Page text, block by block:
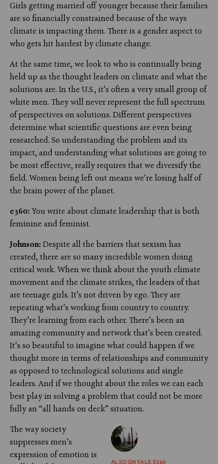
Girls getting married off younger because their families
are so financially constrained because of the ways
climate is impacting them. There is a gender aspect to
who gets hit hardest by climate change.
At the same time, we look to who is continually being
held up as the thought leaders on climate and what the
solutions are. In the U.S., it’s often a very small group of
white men. They will never represent the full spectrum
of perspectives on solutions. Different perspectives
determine what scientific questions are even being
researched. So understanding the problem and its
impact, and understanding what solutions are going to
be most effective, really requires that we diversify the
field. Women being left out means we’re losing half of
the brain power of the planet.
e360:You write about climate leadership that is both
feminine and feminist.
Johnson:Despite all the barriers that sexism has
created, there are so many incredible women doing
critical work. When we think about the youth climate
movement and the climate strikes, the leaders of that
are teenage girls. It’s not driven by ego. They are
repeating what’s working from country to country.
They’re learning from each other. There’s been an
amazing community and network that’s been created.
It’s so beautiful to imagine what could happen if we
thought more in terms of relationships and community
as opposed to technological solutions and single
leaders. And if we thought about the roles we can each
best play in solving a problem that could not be more
fully an “all hands on deck” situation.
ALSO ON YALE E360
The way society
suppresses men’s
expression of emotion is